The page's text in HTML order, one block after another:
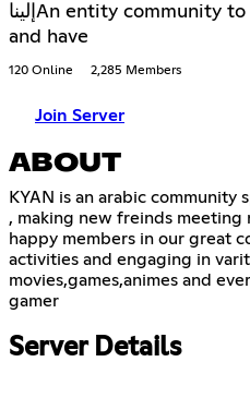
إليناAn entity community to build relationships, play
and have
120 Online 2,285 Members
Join Server
ABOUT
KYAN is an arabic
, making new freinds
happy members in our great
activities and engaging in
movies,games,animes and
gamer
Server Details